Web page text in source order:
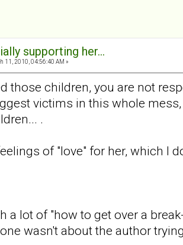
supporting her...
11, 2010, 04:56:40 AM »
those children, you are not
victims in this whole
.
of "love" for her, which I
a lot of "how to get over a
wasn't about the author